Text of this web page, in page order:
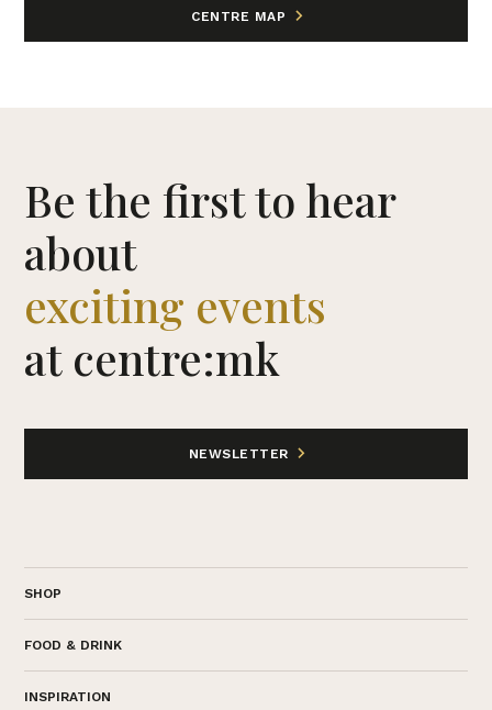
CENTRE MAP
Be the first to hear
about
exciting events
at centre:mk
NEWSLETTER
SHOP
FOOD & DRINK
INSPIRATION